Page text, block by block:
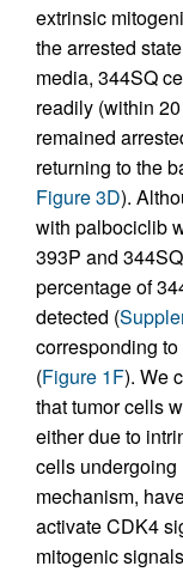
extrinsic
the arrested
media, 344SQ
readily (within
remained
returning to the
Figure 3D).
with palbociclib
393P and
percentage of
detected (
corresponding
(Figure 1F). We
that tumor cells
either due to
cells
mechanism,
activate CDK4
mitogenic